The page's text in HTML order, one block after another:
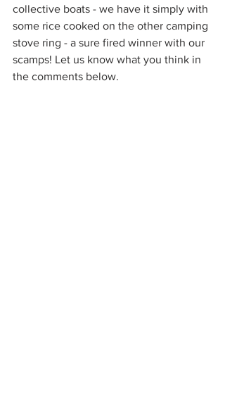
collective boats - we have it simply with
some rice cooked on the other camping
stove ring - a sure fired winner with our
scamps! Let us know what you think in
the comments below.